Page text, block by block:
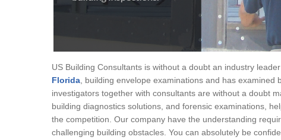
US Building Consultants is without a doubt an industry
Florida, building envelope examinations and has
investigators together with consultants are without a doubt
building diagnostics solutions, and forensic examinations,
the competition. Our company have the understanding
challenging building obstacles. You can absolutely be